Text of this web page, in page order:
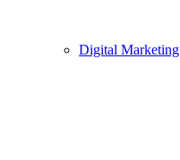
Digital Marketing